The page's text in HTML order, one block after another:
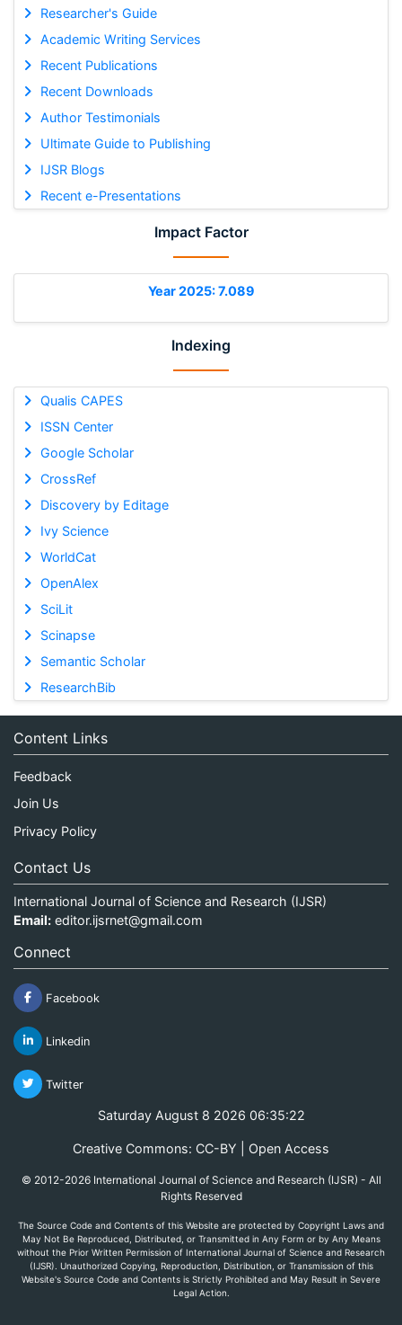
Researcher's Guide
Academic Writing Services
Recent Publications
Recent Downloads
Author Testimonials
Ultimate Guide to Publishing
IJSR Blogs
Recent e-Presentations
Impact Factor
Year 2025: 7.089
Indexing
Qualis CAPES
ISSN Center
Google Scholar
CrossRef
Discovery by Editage
Ivy Science
WorldCat
OpenAlex
SciLit
Scinapse
Semantic Scholar
ResearchBib
Content Links
Feedback
Join Us
Privacy Policy
Contact Us
International Journal of Science and Research (IJSR)
Email: editor.ijsrnet@gmail.com
Connect
Facebook
Linkedin
Twitter
Saturday August 8 2026 06:35:22
Creative Commons: CC-BY | Open Access
© 2012-2026 International Journal of Science and Research (IJSR) - All
Rights Reserved
The Source Code and Contents of this Website are protected by Copyright Laws and
May Not Be Reproduced, Distributed, or Transmitted in Any Form or by Any Means
without the Prior Written Permission of International Journal of Science and Research
(IJSR). Unauthorized Copying, Reproduction, Distribution, or Transmission of this
Website's Source Code and Contents is Strictly Prohibited and May Result in Severe
Legal Action.